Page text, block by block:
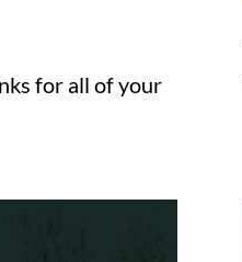
for all of your